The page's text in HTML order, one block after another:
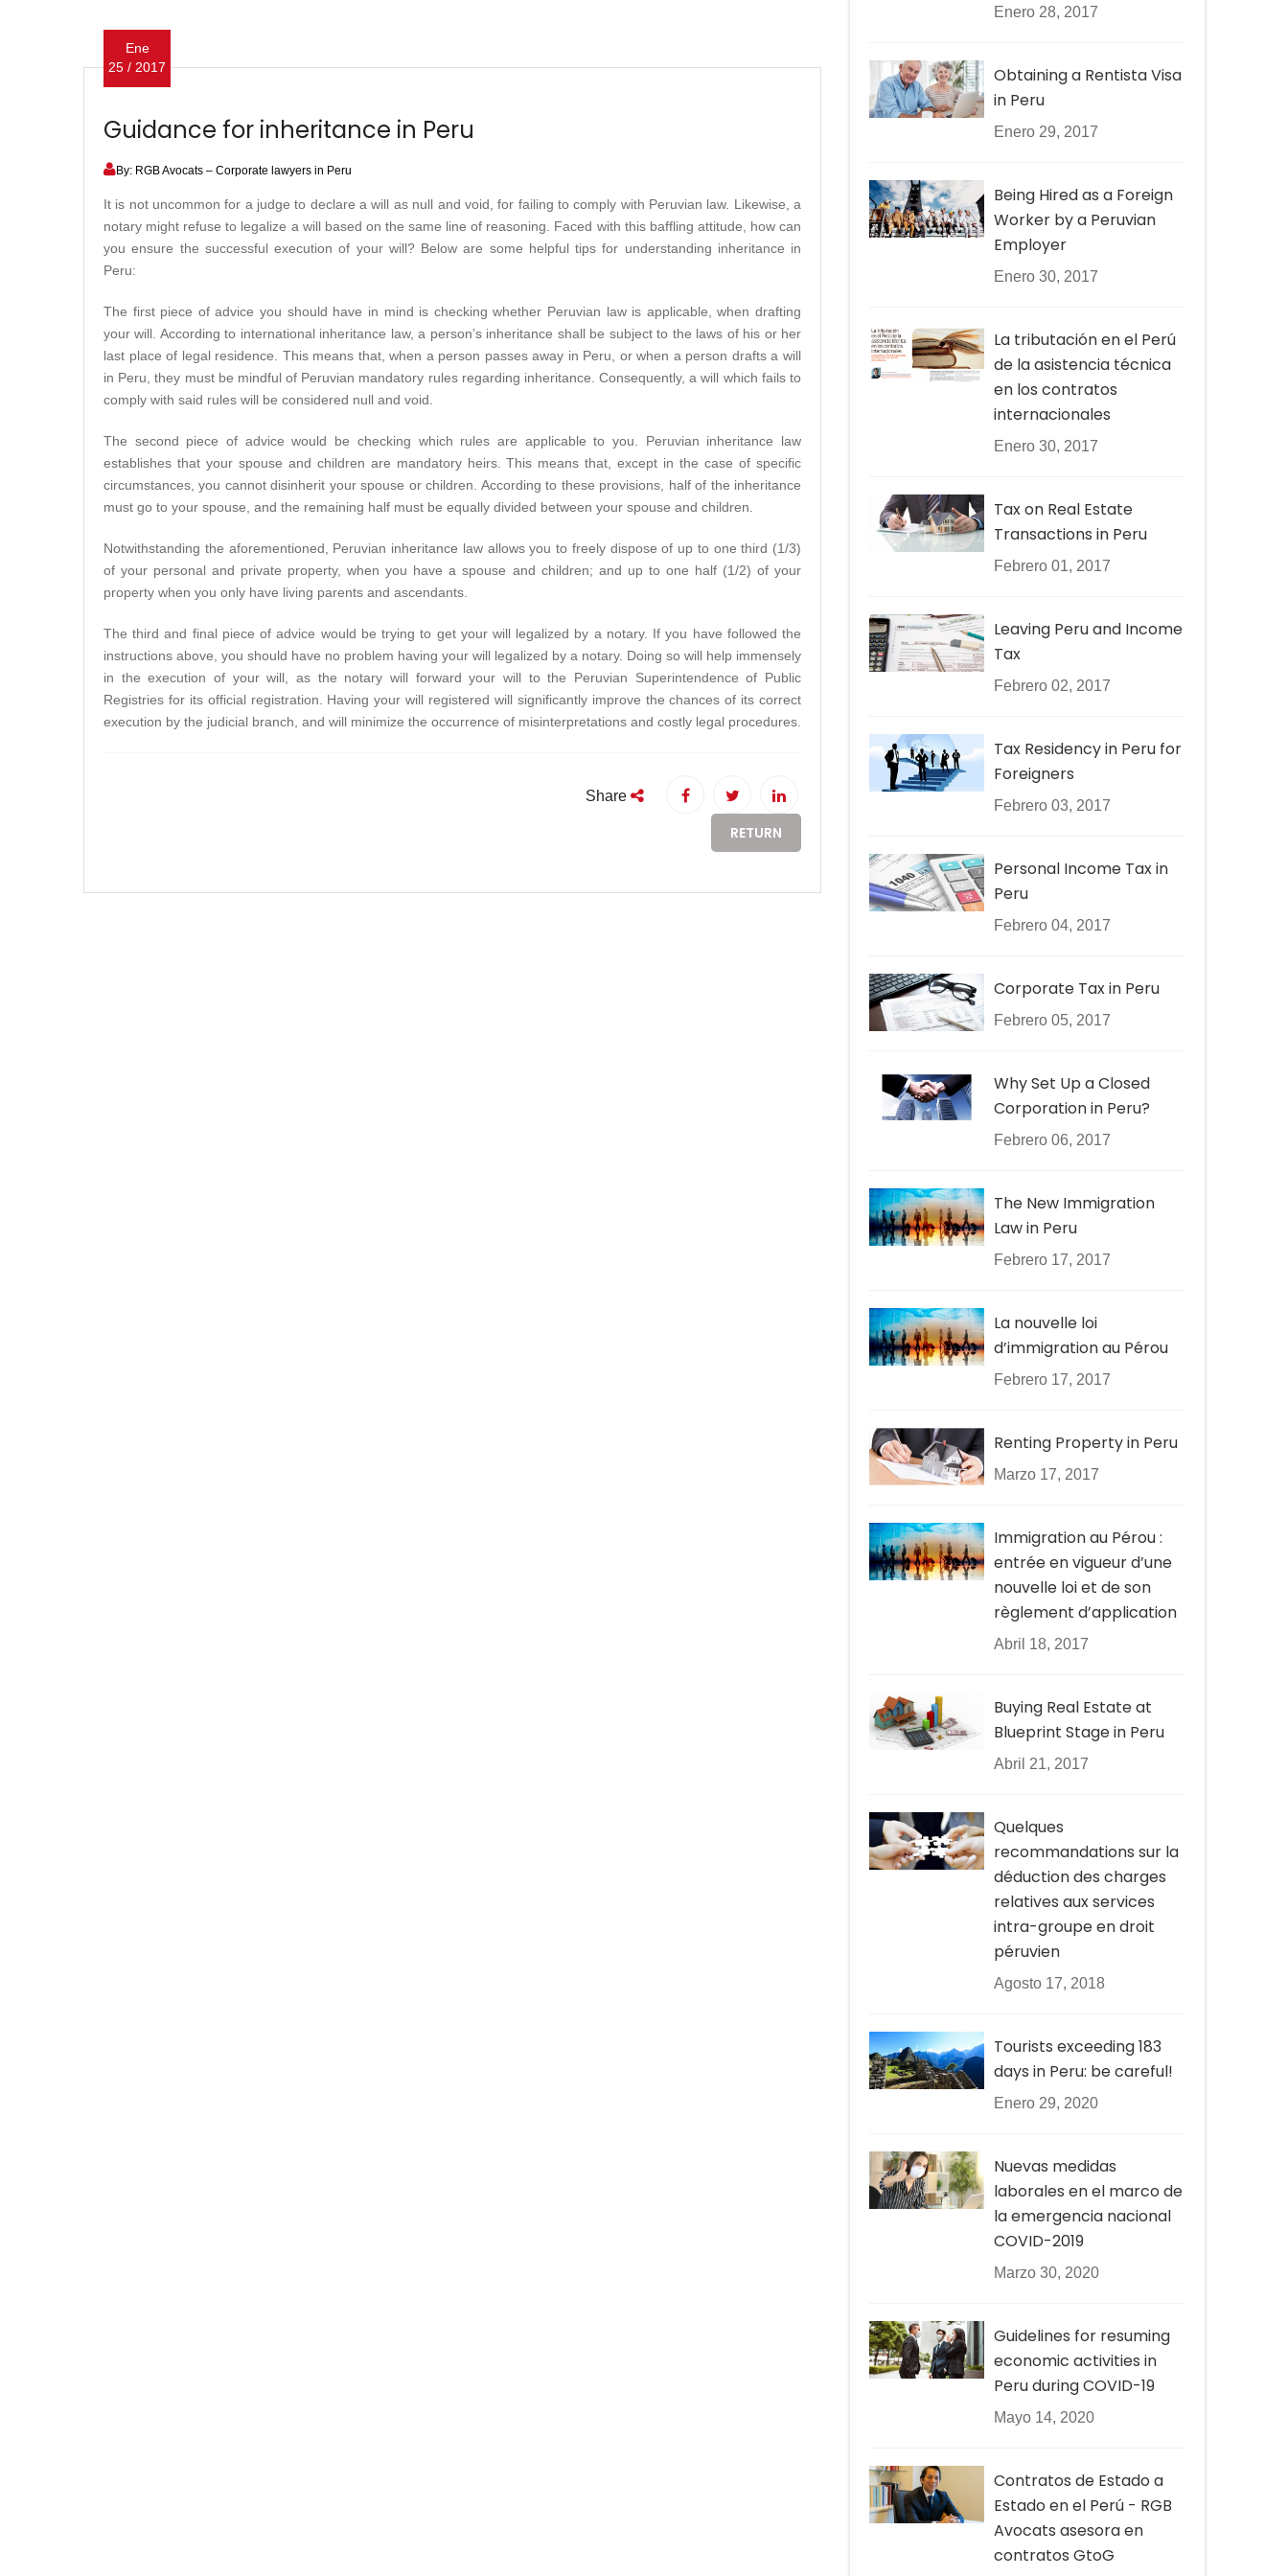
Guidance for inheritance in Peru
Ene
25 / 2017
By: RGB Avocats – Corporate lawyers in Peru
It is not uncommon for a judge to declare a will as null and void, for failing to comply with Peruvian law. Likewise, a
notary might refuse to legalize a will based on the same line of reasoning. Faced with this baffling attitude, how can
you ensure the successful execution of your will? Below are some helpful tips for understanding inheritance in
Peru:
The first piece of advice you should have in mind is checking whether Peruvian law is applicable, when drafting
your will. According to international inheritance law, a person’s inheritance shall be subject to the laws of his or her
last place of legal residence. This means that, when a person passes away in Peru, or when a person drafts a will
in Peru, they must be mindful of Peruvian mandatory rules regarding inheritance. Consequently, a will which fails to
comply with said rules will be considered null and void.
The second piece of advice would be checking which rules are applicable to you. Peruvian inheritance law
establishes that your spouse and children are mandatory heirs. This means that, except in the case of specific
circumstances, you cannot disinherit your spouse or children. According to these provisions, half of the inheritance
must go to your spouse, and the remaining half must be equally divided between your spouse and children.
Notwithstanding the aforementioned, Peruvian inheritance law allows you to freely dispose of up to one third (1/3)
of your personal and private property, when you have a spouse and children; and up to one half (1/2) of your
property when you only have living parents and ascendants.
The third and final piece of advice would be trying to get your will legalized by a notary. If you have followed the
instructions above, you should have no problem having your will legalized by a notary. Doing so will help immensely
in the execution of your will, as the notary will forward your will to the Peruvian Superintendence of Public
Registries for its official registration. Having your will registered will significantly improve the chances of its correct
execution by the judicial branch, and will minimize the occurrence of misinterpretations and costly legal procedures.
Share
RETURN
Enero 28, 2017
Obtaining a Rentista Visa
in Peru
Enero 29, 2017
Being Hired as a Foreign
Worker by a Peruvian
Employer
Enero 30, 2017
La tributación en el Perú
de la asistencia técnica
en los contratos
internacionales
Enero 30, 2017
Tax on Real Estate
Transactions in Peru
Febrero 01, 2017
Leaving Peru and Income
Tax
Febrero 02, 2017
Tax Residency in Peru for
Foreigners
Febrero 03, 2017
Personal Income Tax in
Peru
Febrero 04, 2017
Corporate Tax in Peru
Febrero 05, 2017
Why Set Up a Closed
Corporation in Peru?
Febrero 06, 2017
The New Immigration
Law in Peru
Febrero 17, 2017
La nouvelle loi
d’immigration au Pérou
Febrero 17, 2017
Renting Property in Peru
Marzo 17, 2017
Immigration au Pérou :
entrée en vigueur d’une
nouvelle loi et de son
règlement d’application
Abril 18, 2017
Buying Real Estate at
Blueprint Stage in Peru
Abril 21, 2017
Quelques
recommandations sur la
déduction des charges
relatives aux services
intra-groupe en droit
péruvien
Agosto 17, 2018
Tourists exceeding 183
days in Peru: be careful!
Enero 29, 2020
Nuevas medidas
laborales en el marco de
la emergencia nacional
COVID-2019
Marzo 30, 2020
Guidelines for resuming
economic activities in
Peru during COVID-19
Mayo 14, 2020
Contratos de Estado a
Estado en el Perú - RGB
Avocats asesora en
contratos GtoG